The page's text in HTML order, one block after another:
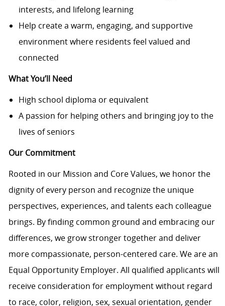
interests, and lifelong learning
Help create a warm, engaging, and supportive
environment where residents feel valued and
connected
What You’ll Need
High school diploma or equivalent
A passion for helping others and bringing joy to the
lives of seniors
Our Commitment
Rooted in our Mission and Core Values, we honor the
dignity of every person and recognize the unique
perspectives, experiences, and talents each colleague
brings. By finding common ground and embracing our
differences, we grow stronger together and deliver
more compassionate, person-centered care. We are an
Equal Opportunity Employer. All qualified applicants will
receive consideration for employment without regard
to race, color, religion, sex, sexual orientation, gender